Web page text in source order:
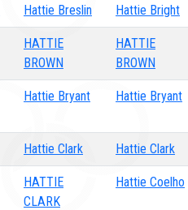
Hattie Breslin Hattie Bright
HATTIE
BROWN
HATTIE
BROWN
Hattie Bryant Hattie Bryant
Hattie Clark Hattie Clark
HATTIE
CLARK
Hattie Coelho